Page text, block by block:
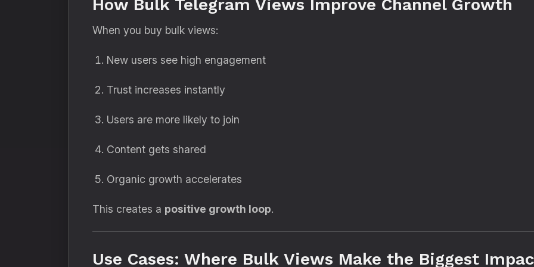
How Bulk Telegram Views Improve Channel Growth
When you buy bulk views:
New users see high engagement
Trust increases instantly
Users are more likely to join
Content gets shared
Organic growth accelerates
This creates a positive growth loop.
Use Cases: Where Bulk Views Make the Biggest